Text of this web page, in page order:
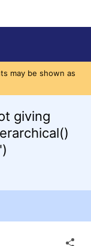
may be shown as
giving